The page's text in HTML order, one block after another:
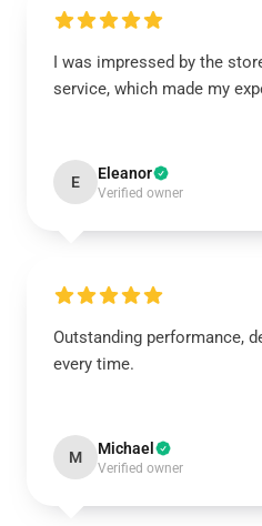
I was impressed by the
service, which made my
E Eleanor
Verified owner
Outstanding performance,
every time.
M Michael
Verified owner